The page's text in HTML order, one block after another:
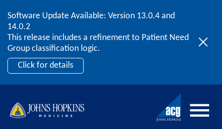
Skip to content
Software Update Available: Version 13.0.4 and
14.0.2
This release includes a refinement to Patient Need
Group classification logic.
Click for details
2026 ACG User Summit
September 20 – 22 | Orlando, FL
Register Now